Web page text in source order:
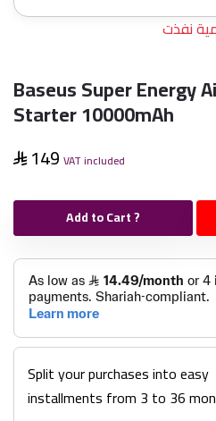
نفذت
Baseus Super Energy
Starter 10000mAh
149 VAT included
Add to Cart ?
Split your purchases into easy
installments from 3 to 36